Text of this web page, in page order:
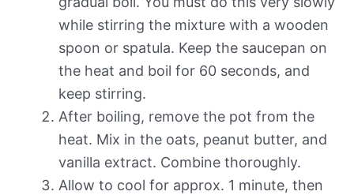
while stirring the mixture with a wooden
spoon or spatula. Keep the saucepan on
the heat and boil for 60 seconds, and
keep stirring.
After boiling, remove the pot from the
heat. Mix in the oats, peanut butter, and
vanilla extract. Combine thoroughly.
Allow to cool for approx. 1 minute, then